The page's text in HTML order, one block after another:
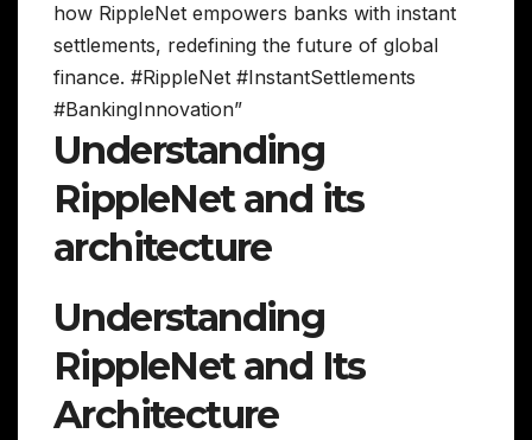
how RippleNet empowers banks with instant
settlements, redefining the future of global
finance. #RippleNet #InstantSettlements
#BankingInnovation”
Understanding
RippleNet and its
architecture
Understanding
RippleNet and Its
Architecture